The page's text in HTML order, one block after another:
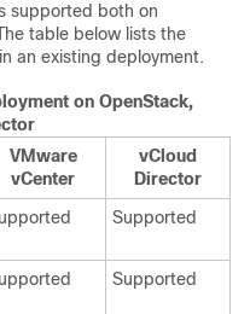
supported both on
table below lists the
an existing deployment.
on OpenStack,
VMware
vCenter
vCloud
Director
Supported
Supported